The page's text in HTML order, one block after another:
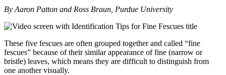
By Aaron Patton and Ross Braun, Purdue University
These five fescues are often grouped together and called “fine
fescues” because of their similar appearance of fine (narrow or
bristle) leaves, which means they are difficult to distinguish from
one another visually.